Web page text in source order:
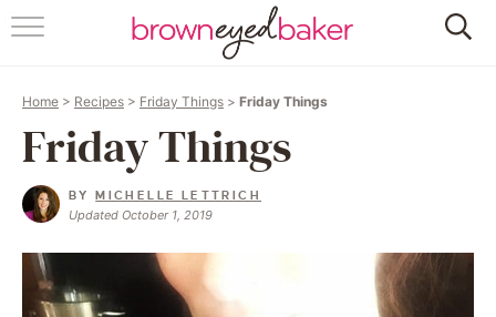
HOME
RECIPES
BAKING 101
Home > Recipes > Friday Things > Friday Things
Friday Things
BYMICHELLE LETTRICH
Updated October 1, 2019